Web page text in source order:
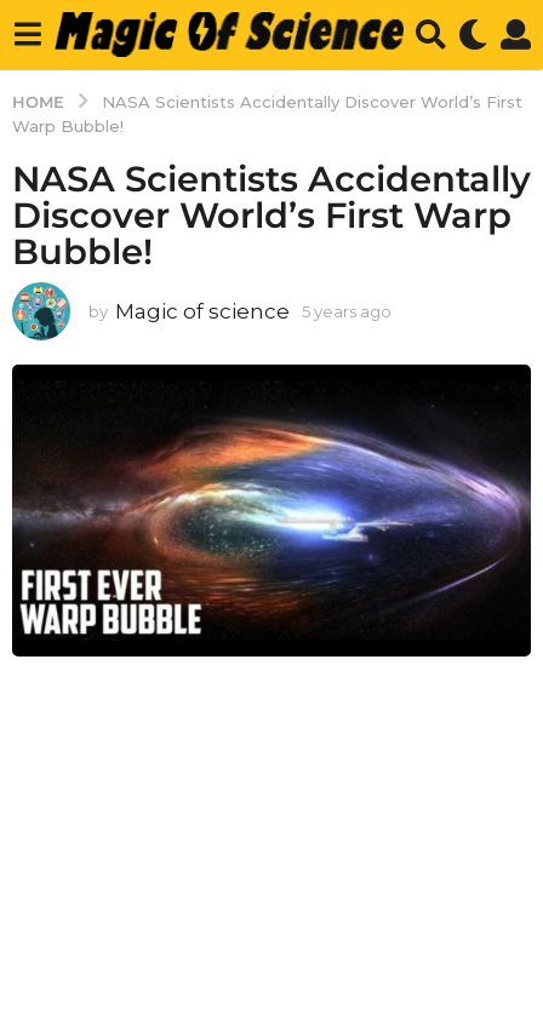
HOME
NASA Scientists Accidentally Discover World’s First
Warp Bubble!
NASA Scientists Accidentally
Discover World’s First Warp
Bubble!
by Magic of science 5 years ago
a
g
o